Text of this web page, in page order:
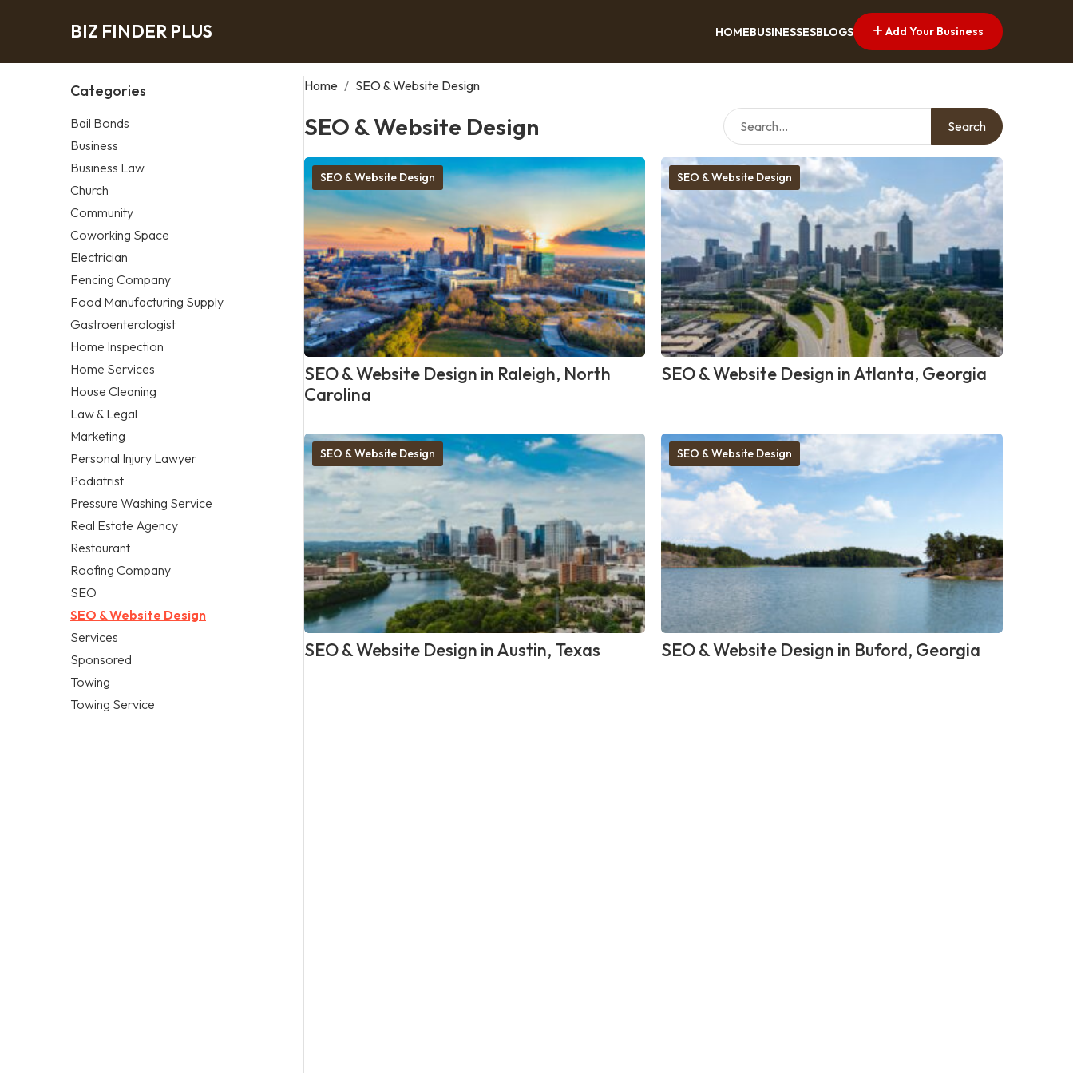
BIZ FINDER PLUS HOMEBUSINESSESBLOGS Add Your Business
Categories
Bail Bonds
Business
Business Law
Church
Community
Coworking Space
Electrician
Fencing Company
Food Manufacturing Supply
Gastroenterologist
Home Inspection
Home Services
House Cleaning
Law & Legal
Marketing
Personal Injury Lawyer
Podiatrist
Pressure Washing Service
Real Estate Agency
Restaurant
Roofing Company
SEO
SEO & Website Design
Services
Sponsored
Towing
Towing Service
Home / SEO & Website Design
SEO & Website Design Search
SEO & Website Design
SEO & Website Design in Raleigh, North
Carolina
SEO & Website Design
SEO & Website Design in Atlanta, Georgia
SEO & Website Design
SEO & Website Design in Austin, Texas
SEO & Website Design
SEO & Website Design in Buford, Georgia